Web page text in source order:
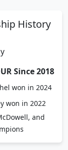
History
Since 2018
won in 2024
won in 2022
and